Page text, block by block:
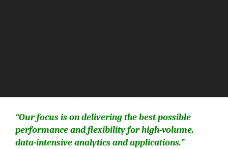
“Our focus is on delivering the best possible
performance and flexibility for high-volume,
data-intensive analytics and applications.”